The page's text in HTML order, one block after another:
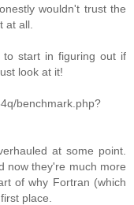
wouldn't trust the
at all.
start in figuring out if
look at it!
benchmark.php?
at some point.
now they're much more
of why Fortran (which
place.